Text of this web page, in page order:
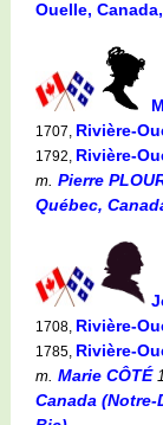
Ouelle,
1707, Rivière-
1792, Rivière-
m. Pierre
Québec,
1708, Rivière-
1785, Rivière-
m. Marie CÔTÉ
Canada (Notre-